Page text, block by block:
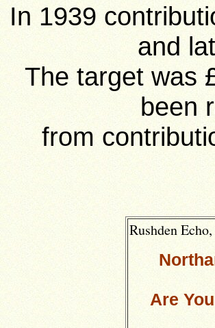
In 1939
and
The target was
been
from
Rushden
Are